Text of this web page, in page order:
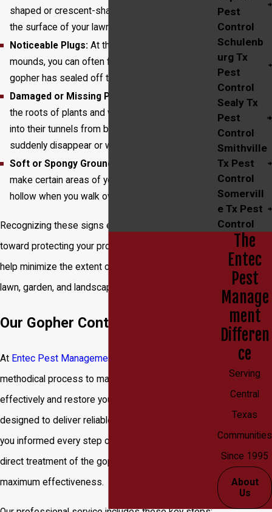
shaped or crescent-shaped mounds of soil on
the surface of your lawn.
Noticeable Plugs: At the center of these
mounds, you can often find a soil plug where the
gopher has sealed off the tunnel entrance.
Damaged or Missing Plants:
the roots of plants and will pull entire plants down
into their tunnels from below, causing them to
suddenly disappear or wilt.
Soft or Spongy Ground:
make certain areas of your yard feel soft or
hollow when you walk over them.
Recognizing these signs early is the first step
toward protecting your property. Acting quickly can
help minimize the extent of the damage to your
lawn, garden, and landscaping.
Our Gopher Control Process
At Entec Pest Management
methodical process to manage gopher infestations
effectively and restore your yard. Our approach is
designed to deliver reliable results while keeping
you informed every step of the way. We focus on a
direct treatment of the gopher's tunnel system for
maximum effectiveness.
Pest
Control
Schulenb
urg Tx
Pest
Control
Sealy Tx
Pest
Control
Smithville
Tx Pest
Control
Somervill
e Tx Pest
Control
The
Entec
Pest
Manage
ment
Differen
ce
Serving
Central
Texas
Communities
Since 1995
About
Us